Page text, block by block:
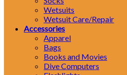
Wetsuits
Wetsuit Care/Repair
Accessories
Apparel
Bags
Books and Movies
Dive Computers